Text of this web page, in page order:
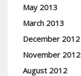
May 2013
March 2013
December 2012
November 2012
August 2012